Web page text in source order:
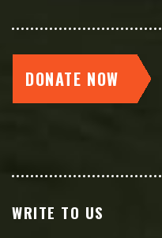
DONATE NOW
WRITE TO US